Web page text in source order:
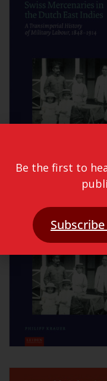
Be the first to